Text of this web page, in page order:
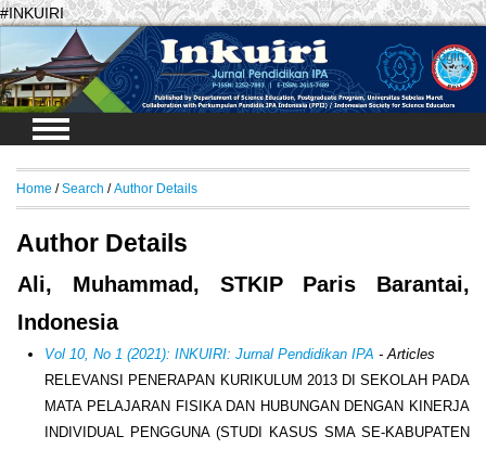
#INKUIRI
Login
Home / Search / Author Details
Author Details
Ali, Muhammad, STKIP Paris Barantai,
Indonesia
Vol 10, No 1 (2021): INKUIRI: Jurnal Pendidikan IPA - Articles
RELEVANSI PENERAPAN KURIKULUM 2013 DI SEKOLAH PADA
MATA PELAJARAN FISIKA DAN HUBUNGAN DENGAN KINERJA
INDIVIDUAL PENGGUNA (STUDI KASUS SMA SE-KABUPATEN